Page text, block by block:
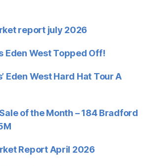
report july 2026
Eden West Topped Off!
Eden West Hard Hat Tour A
of the Month – 184 Bradford
Report April 2026